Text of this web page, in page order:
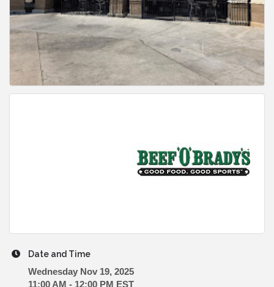
Date and Time
Wednesday Nov 19, 2025
11:00 AM - 12:00 PM EST